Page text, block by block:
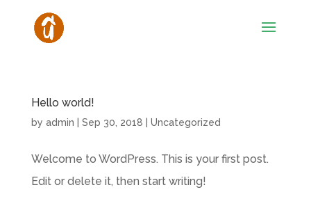
Hello world!
by admin Sep 30, 2018 Uncategorized
Welcome to WordPress. This is your first post.
Edit or delete it, then start writing!